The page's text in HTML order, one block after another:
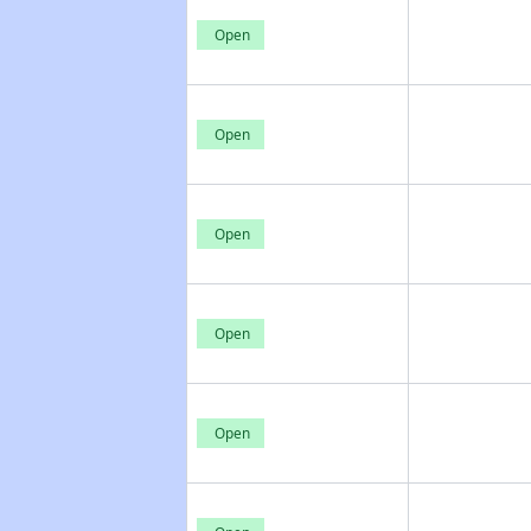
Open
Open
Open
Open
Open